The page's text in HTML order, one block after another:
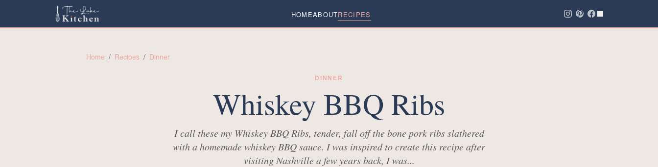
HOMEABOUTRECIPES
Home / Recipes / Dinner
DINNER
Whiskey BBQ Ribs
I call these my Whiskey BBQ Ribs, tender, fall off the bone pork ribs slathered
with a homemade whiskey BBQ sauce. I was inspired to create this recipe after
visiting Nashville a few years back, I was...